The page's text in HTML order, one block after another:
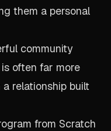
them a personal
community
often far more
relationship built
from Scratch